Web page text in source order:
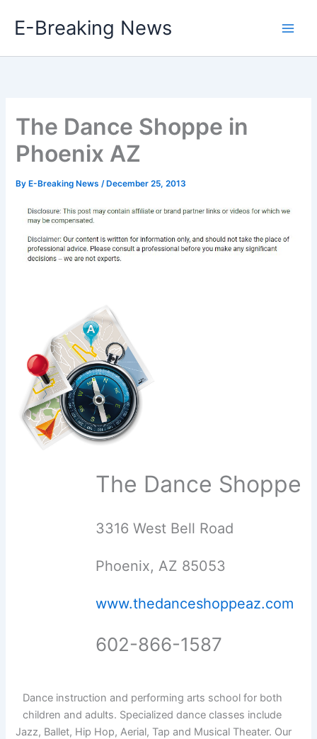
E-Breaking News
The Dance Shoppe in
Phoenix AZ
By E-Breaking News/ December 25, 2013
The Dance Shoppe
3316 West Bell Road
Phoenix, AZ 85053
www.thedanceshoppeaz.com
602-866-1587
Dance instruction and performing arts school for both
children and adults. Specialized dance classes include
Jazz, Ballet, Hip Hop, Aerial, Tap and Musical Theater. Our